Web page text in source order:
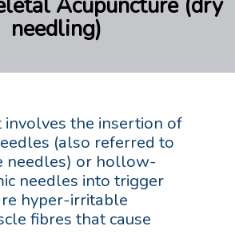
Acupuncture (dry
needling)
the insertion of
(also referred to
needles) or hollow-
needles into trigger
hyper-irritable
fibres that cause